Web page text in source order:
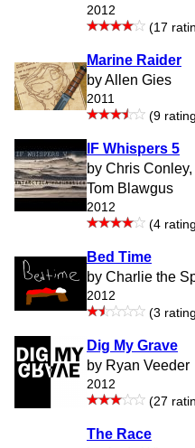
2012
(17
Marine Raider
by Allen Gies
2011
(9
IF Whispers 5
by Chris
Tom Blawgus
2012
(4
Bed Time
by Charlie the
2012
(3
Dig My Grave
by Ryan Veeder
2012
(27
The Race